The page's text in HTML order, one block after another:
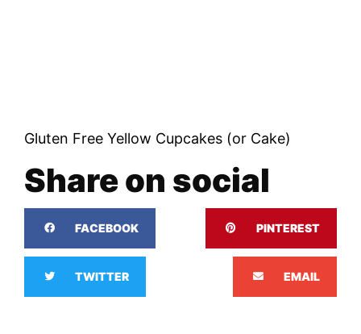
Gluten Free Yellow Cupcakes (or Cake)
Share on social
FACEBOOK PINTEREST
TWITTER EMAIL